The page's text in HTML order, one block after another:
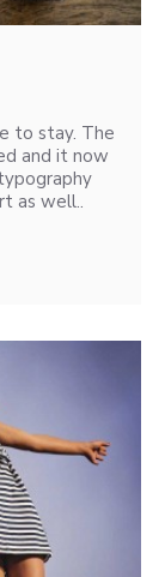
to stay. The
and it now
as well..